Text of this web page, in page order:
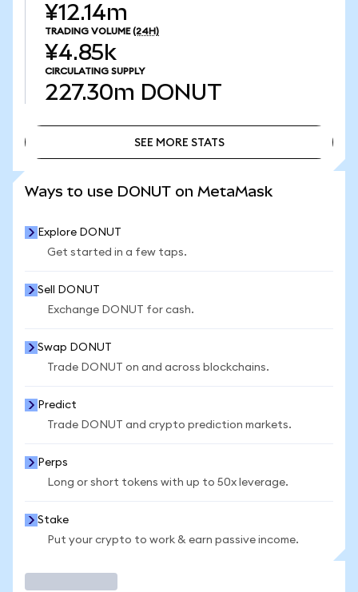
¥12.14m
TRADING VOLUME (24H)
¥4.85k
CIRCULATING SUPPLY
227.30m DONUT
SEE MORE STATS
Ways to use DONUT on MetaMask
Explore DONUT
Get started in a few taps.
Sell DONUT
Exchange DONUT for cash.
Swap DONUT
Trade DONUT on and across blockchains.
Predict
Trade DONUT and crypto prediction markets.
Perps
Long or short tokens with up to 50x leverage.
Stake
Put your crypto to work & earn passive income.